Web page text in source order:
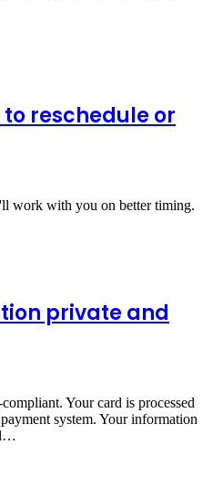
reschedule or
work with you on better timing.
private and
Your card is processed
system. Your information